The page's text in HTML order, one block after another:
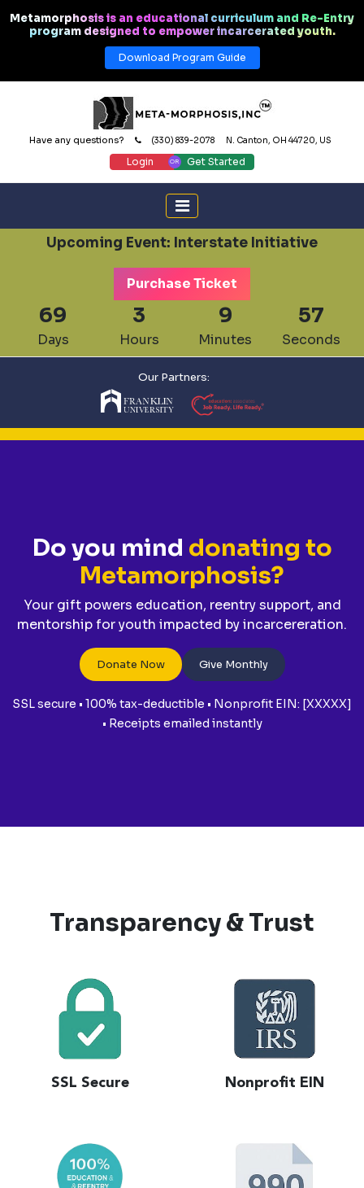
Metamorphosis is an educational curriculum and Re-Entry
program designed to empower incarcerated youth.
Download Program Guide
Have any questions? (330) 839-2078 N. Canton, OH 44720, US
Login Get Started
Upcoming Event: Interstate Initiative
Purchase Ticket
69
Days
3
Hours
9
Minutes
56
Seconds
Our Partners:
Do you mind donating to
Metamorphosis?
Your gift powers education, reentry support, and
mentorship for youth impacted by incarcereration.
Donate Now Give Monthly
SSL secure • 100% tax-deductible • Nonprofit EIN: [XXXXX]
• Receipts emailed instantly
Transparency & Trust
SSL Secure Nonprofit EIN